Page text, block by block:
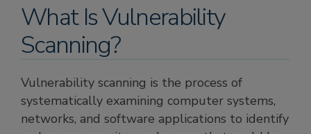
What Is Vulnerability
Scanning?
Vulnerability scanning is the process of
systematically examining computer systems,
networks, and software applications to identify